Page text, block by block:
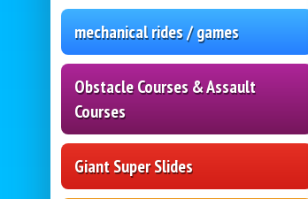
mechanical rides / games
Obstacle Courses & Assault
Courses
Giant Super Slides